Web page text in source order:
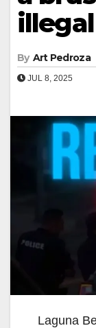
By Art Pedroza
JUL 8, 2025
Laguna